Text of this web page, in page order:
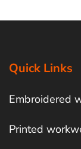
Quick Links
Embroidered
Printed